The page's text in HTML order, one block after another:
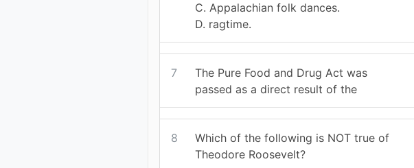
C. Appalachian folk dances.
D. ragtime.
7
The Pure Food and Drug Act was
passed as a direct result of the
8
Which of the following is NOT true of
Theodore Roosevelt?